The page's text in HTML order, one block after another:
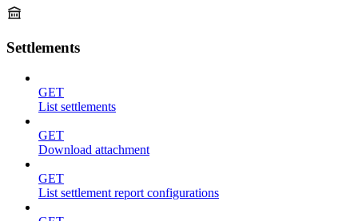
Settlements
GET
List settlements
GET
Download attachment
GET
List settlement report configurations